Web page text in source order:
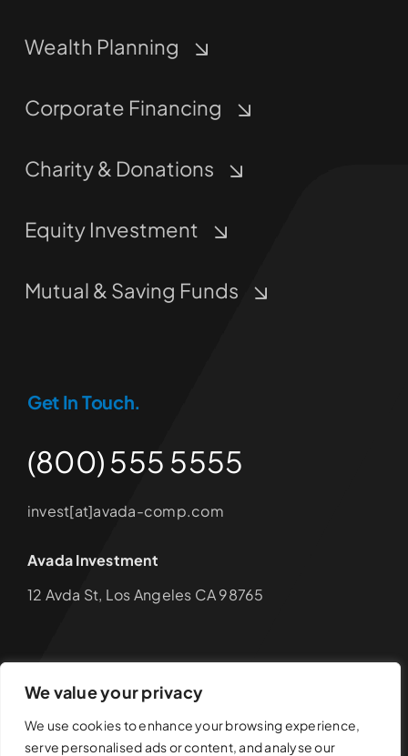
We value your privacy
We use cookies to enhance your browsing experience,
serve personalised ads or content, and analyse our
Wealth Planning
Corporate Financing
Charity & Donations
Equity Investment
Mutual & Saving Funds
Get In Touch.
(800) 555 5555
invest[at]avada-comp.com
Avada Investment
12 Avda St, Los Angeles CA 98765
• All Rights Reserved • Developed by